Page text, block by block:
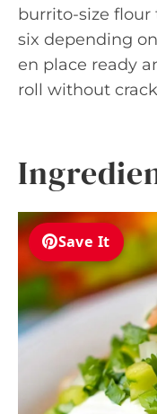
burrito-size flour
six depending
en place ready
roll without
Save It